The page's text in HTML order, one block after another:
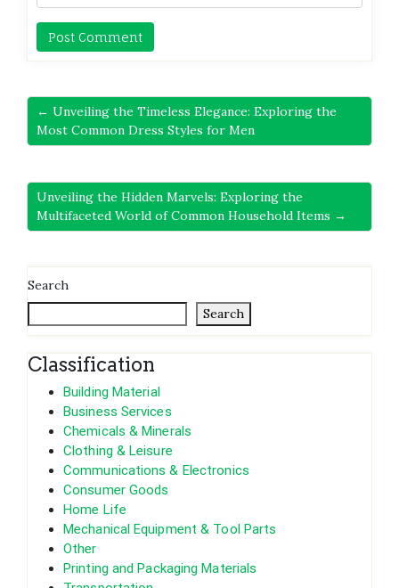
← Unveiling the Timeless Elegance: Exploring the
Most Common Dress Styles for Men
Unveiling the Hidden Marvels: Exploring the
Multifaceted World of Common Household Items →
Search
Search
Classification
Building Material
Business Services
Chemicals & Minerals
Clothing & Leisure
Communications & Electronics
Consumer Goods
Home Life
Mechanical Equipment & Tool Parts
Other
Printing and Packaging Materials